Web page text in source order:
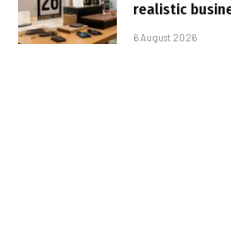
realistic
6 August 2026